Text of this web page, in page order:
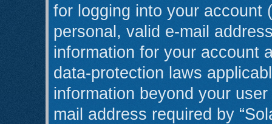
for logging into your account
personal, valid e-mail
information for your account
data-protection laws
information beyond your
mail address required by